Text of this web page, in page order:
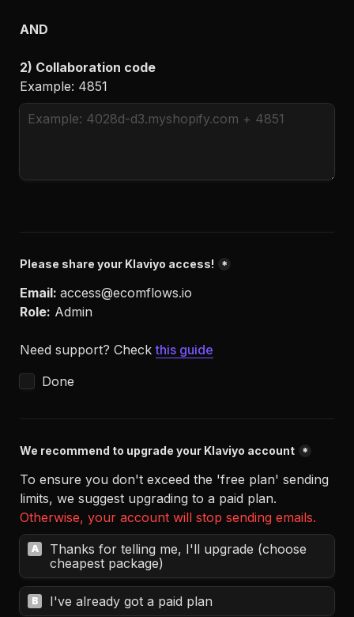
AND
2) Collaboration code
Example: 4851
Please share your Klaviyo access! *
Email: access@ecomflows.io
Role: Admin
Need support? Check this guide
Done
We recommend to upgrade your Klaviyo account *
To ensure you don't exceed the 'free plan' sending
Otherwise, your account will stop sending emails.
A
Thanks for telling me, I'll upgrade (choose
cheapest package)
B I've already got a paid plan